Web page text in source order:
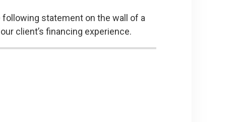
statement on the wall of a
client’s financing experience.